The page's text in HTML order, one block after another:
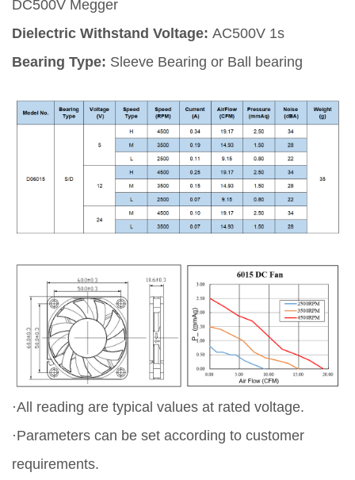
DC500V Megger
Dielectric Withstand Voltage: AC500V 1s
Bearing Type: Sleeve Bearing or Ball bearing
·All reading are typical values at rated voltage.
·Parameters can be set according to customer
requirements.